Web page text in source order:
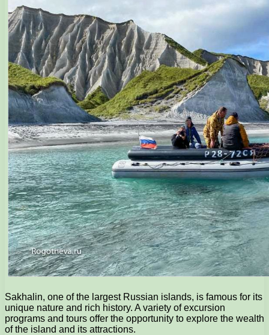
Sakhalin, one of the largest Russian islands, is famous for its
unique nature and rich history. A variety of excursion
programs and tours offer the opportunity to explore the wealth
of the island and its attractions.